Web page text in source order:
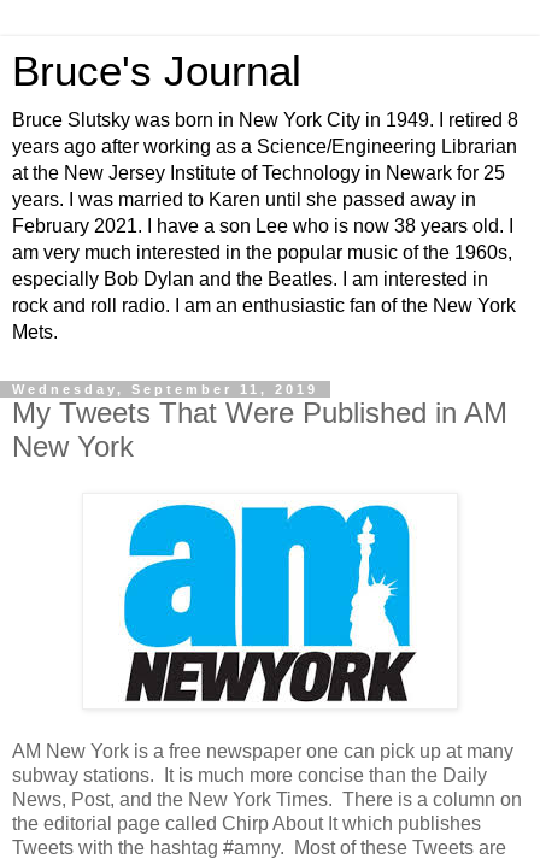
Bruce's Journal
Bruce Slutsky was born in New York City in 1949. I retired 8
years ago after working as a Science/Engineering Librarian
at the New Jersey Institute of Technology in Newark for 25
years. I was married to Karen until she passed away in
February 2021. I have a son Lee who is now 38 years old. I
am very much interested in the popular music of the 1960s,
especially Bob Dylan and the Beatles. I am interested in
rock and roll radio. I am an enthusiastic fan of the New York
Mets.
Wednesday, September 11, 2019
My Tweets That Were Published in AM
New York
AM New York is a free newspaper one can pick up at many
subway stations. It is much more concise than the Daily
News, Post, and the New York Times. There is a column on
the editorial page called Chirp About It which publishes
Tweets with the hashtag #amny. Most of these Tweets are